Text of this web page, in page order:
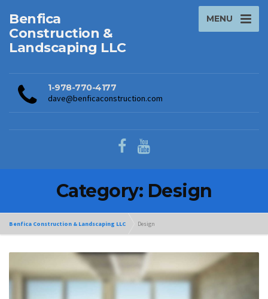
Benfica
Construction &
Landscaping LLC
MENU
1-978-770-4177
dave@benficaconstruction.com
Category: Design
Benfica Construction & Landscaping LLC Design